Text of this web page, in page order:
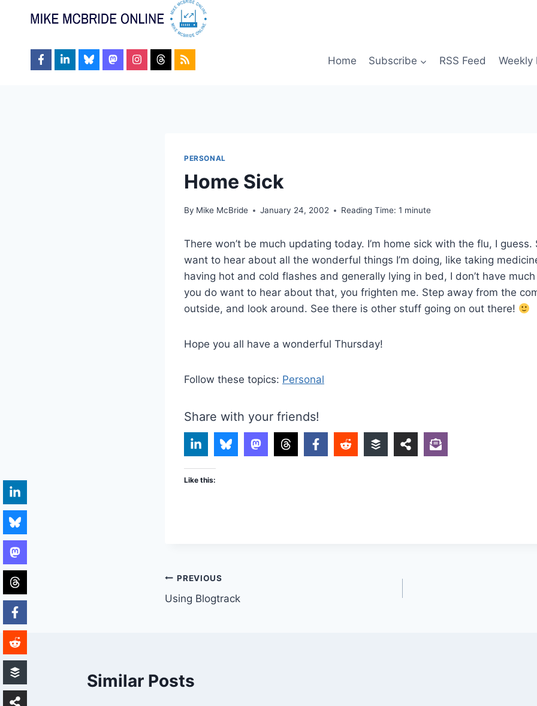
Home Subscribe RSS Feed Weekly
PERSONAL
Home Sick
By Mike McBride January 24, 2002 Reading Time: 1 minute
There won’t be much updating today. I’m home sick with the flu, I guess.
want to hear about all the wonderful things I’m doing, like taking
having hot and cold flashes and generally lying in bed, I don’t have
you do want to hear about that, you frighten me. Step away from the
outside, and look around. See there is other stuff going on out there!
Hope you all have a wonderful Thursday!
Follow these topics: Personal
Share with your friends!
Like this:
Post
navigation
PREVIOUS
Using Blogtrack
Similar Posts